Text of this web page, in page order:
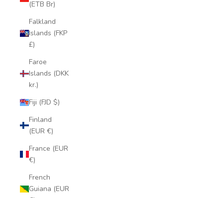
(ETB Br)
Falkland
Islands (FKP
£)
Faroe
Islands (DKK
kr.)
Fiji (FJD $)
Finland
(EUR €)
France (EUR
€)
French
Guiana (EUR